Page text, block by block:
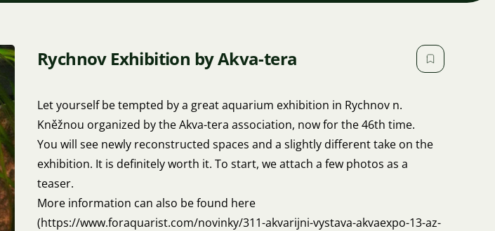
Rychnov Exhibition by Akva-tera
Let yourself be tempted by a great aquarium exhibition in Rychnov n.
Kněžnou organized by the Akva-tera association, now for the 46th time.
You will see newly reconstructed spaces and a slightly different take on the
exhibition. It is definitely worth it. To start, we attach a few photos as a
teaser.
More information can also be found here
(https://www.foraquarist.com/novinky/311-akvarijni-vystava-akvaexpo-13-az-